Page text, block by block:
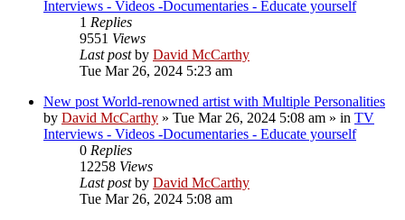
Interviews - Videos -Documentaries - Educate yourself
1 Replies
9551 Views
Last postby David McCarthy
Tue Mar 26, 2024 5:23 am
New post World-renowned artist with Multiple Personalities
by David McCarthy » Tue Mar 26, 2024 5:08 am » in TV
Interviews - Videos -Documentaries - Educate yourself
0 Replies
12258 Views
Last postby David McCarthy
Tue Mar 26, 2024 5:08 am